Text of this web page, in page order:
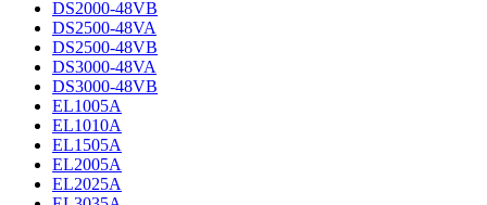
DS2000-48VB
DS2500-48VA
DS2500-48VB
DS3000-48VA
DS3000-48VB
EL1005A
EL1010A
EL1505A
EL2005A
EL2025A